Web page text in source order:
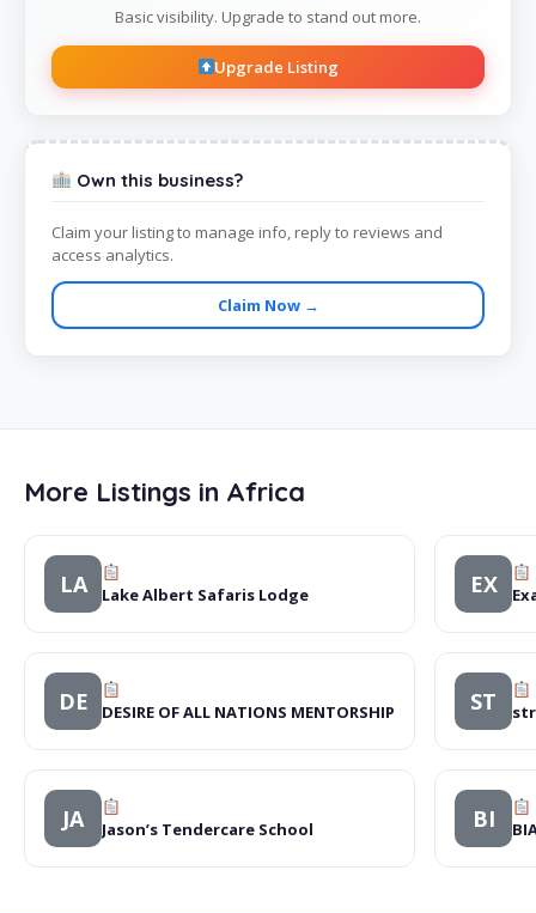
Basic visibility. Upgrade to stand out more.
Upgrade Listing
Own this business?
Claim your listing to manage info, reply to reviews and
access analytics.
Claim Now →
More Listings in Africa
LA Lake Albert Safaris Lodge EX
DE DESIRE OF ALL NATIONS MENTORSHIP ST
JA Jason’s Tendercare School BI